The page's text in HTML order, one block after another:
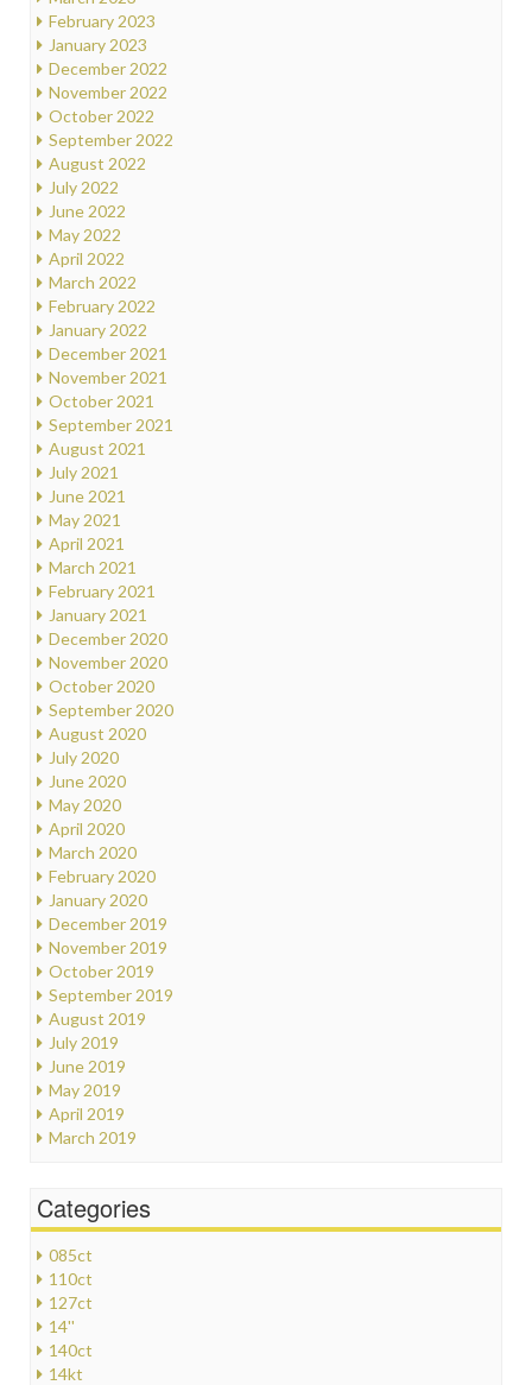
February 2023
January 2023
December 2022
November 2022
October 2022
September 2022
August 2022
July 2022
June 2022
May 2022
April 2022
March 2022
February 2022
January 2022
December 2021
November 2021
October 2021
September 2021
August 2021
July 2021
June 2021
May 2021
April 2021
March 2021
February 2021
January 2021
December 2020
November 2020
October 2020
September 2020
August 2020
July 2020
June 2020
May 2020
April 2020
March 2020
February 2020
January 2020
December 2019
November 2019
October 2019
September 2019
August 2019
July 2019
June 2019
May 2019
April 2019
March 2019
Categories
085ct
110ct
127ct
14''
140ct
14kt